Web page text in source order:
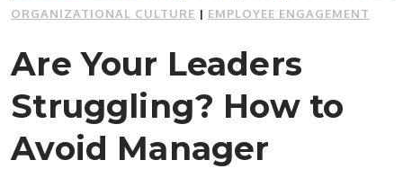
ORGANIZATIONAL CULTURE | EMPLOYEE ENGAGEMENT
Are Your Leaders
Struggling? How to
Avoid Manager